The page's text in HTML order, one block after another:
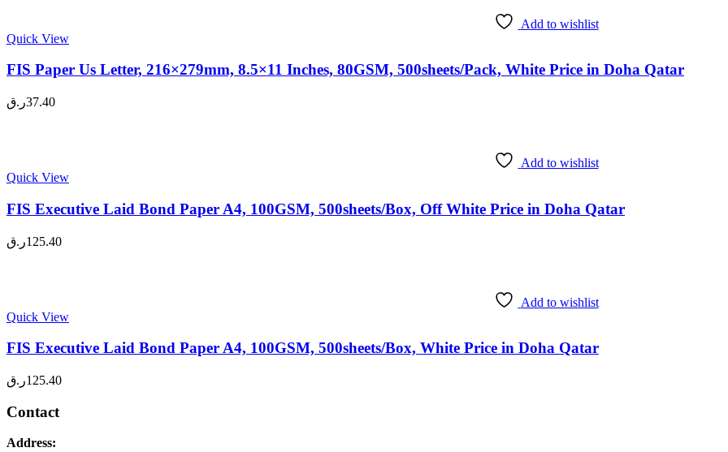
Add to wishlist
Quick View
FIS Paper Us Letter, 216×279mm, 8.5×11 Inches, 80GSM, 500sheets/Pack, White Price in Doha Qatar
37.40ر.ق
Add to wishlist
Quick View
FIS Executive Laid Bond Paper A4, 100GSM, 500sheets/Box, Off White Price in Doha Qatar
125.40ر.ق
Add to wishlist
Quick View
FIS Executive Laid Bond Paper A4, 100GSM, 500sheets/Box, White Price in Doha Qatar
125.40ر.ق
Contact
Address: